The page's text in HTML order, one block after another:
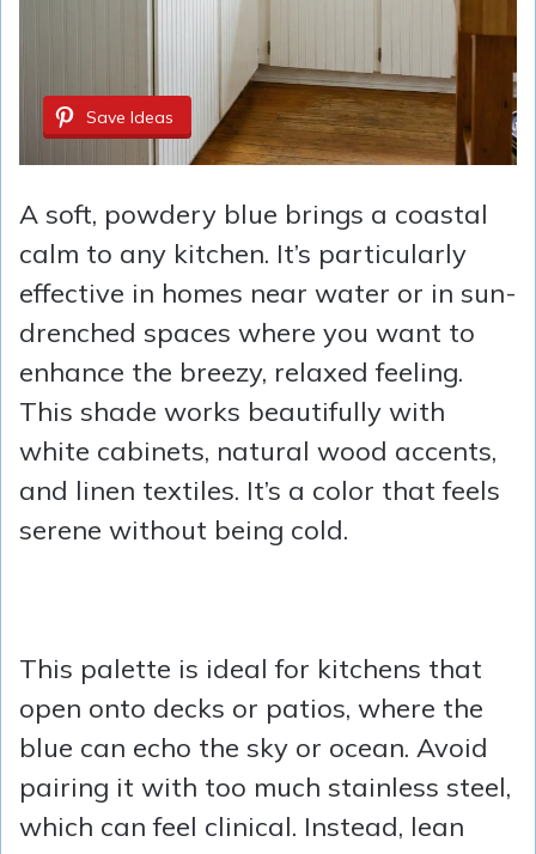
Save Ideas
A soft, powdery blue brings a coastal
calm to any kitchen. It’s particularly
effective in homes near water or in sun-
drenched spaces where you want to
enhance the breezy, relaxed feeling.
This shade works beautifully with
white cabinets, natural wood accents,
and linen textiles. It’s a color that feels
serene without being cold.
This palette is ideal for kitchens that
open onto decks or patios, where the
blue can echo the sky or ocean. Avoid
pairing it with too much stainless steel,
which can feel clinical. Instead, lean